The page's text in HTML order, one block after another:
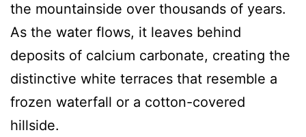
the mountainside over thousands of years.
As the water flows, it leaves behind
deposits of calcium carbonate, creating the
distinctive white terraces that resemble a
frozen waterfall or a cotton-covered
hillside.